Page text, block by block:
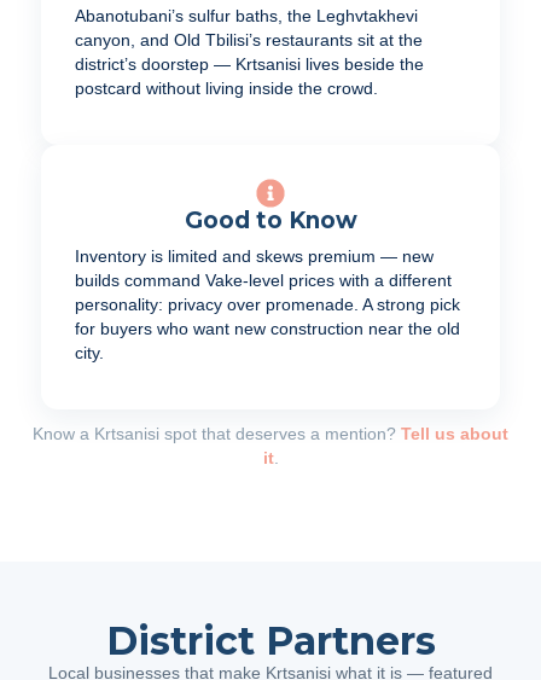
Abanotubani’s sulfur baths, the Leghvtakhevi
canyon, and Old Tbilisi’s restaurants sit at the
district’s doorstep — Krtsanisi lives beside the
postcard without living inside the crowd.
Good to Know
Inventory is limited and skews premium — new
builds command Vake-level prices with a different
personality: privacy over promenade. A strong pick
for buyers who want new construction near the old
city.
Know a Krtsanisi spot that deserves a mention? Tell us about
it.
District Partners
Local businesses that make Krtsanisi what it is — featured